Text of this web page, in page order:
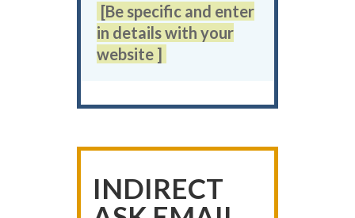
[Be specific and enter
in details with your
website ]
INDIRECT